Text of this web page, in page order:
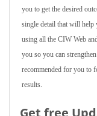
you to get the desired
single detail that will help
using all the CIW Web
you so you can
recommended for you to
results.
Get free